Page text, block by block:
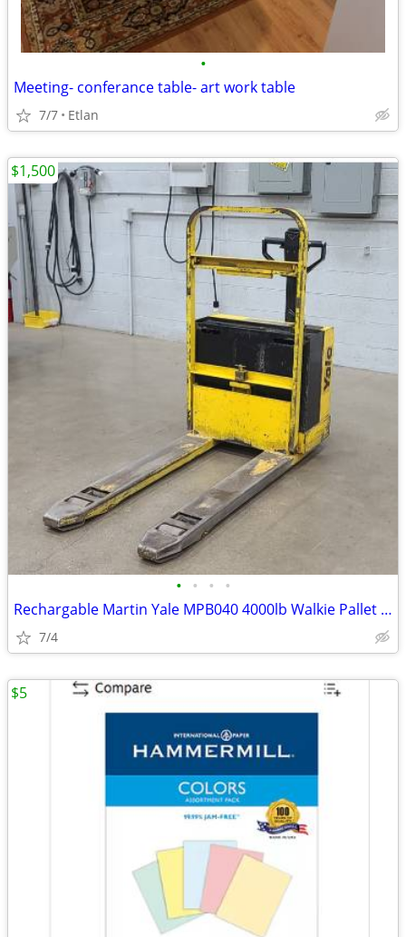
•
Meeting- conferance table- art work table
7/7 Etlan
• • • •
Rechargable Martin Yale MPB040 4000lb Walkie Pallet Truck
7/4
$1,500
$5